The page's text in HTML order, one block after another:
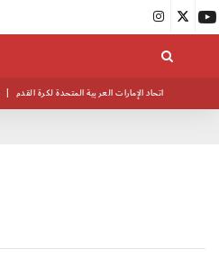
| اتحاد الإمارات العربية المتحدة لكرة القدم